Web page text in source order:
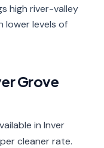
high river-valley
lower levels of
Grove
in Inver
cleaner rate.